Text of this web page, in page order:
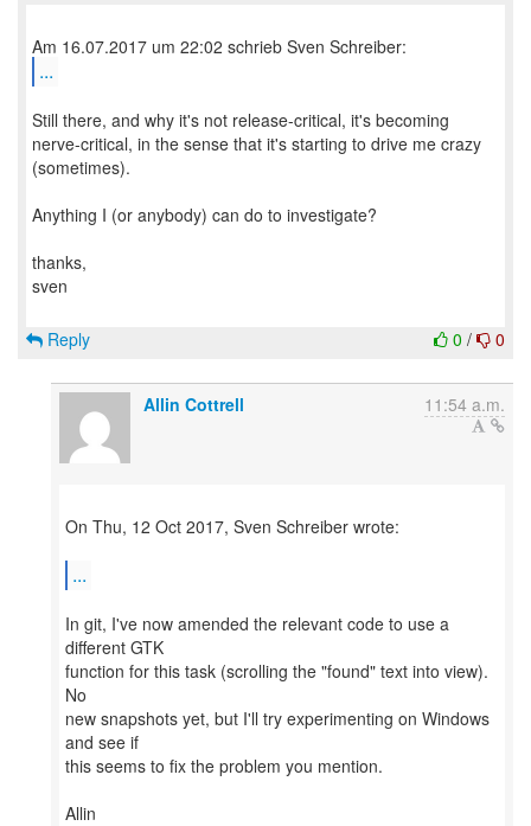
...
Still there, and why it's not release-critical, it's becoming
nerve-critical, in the sense that it's starting to drive me crazy
(sometimes).
Anything I (or anybody) can do to investigate?
thanks,
sven
0 / 0
Reply
Allin Cottrell 11:54 a.m.
On Thu, 12 Oct 2017, Sven Schreiber wrote:
...
In git, I've now amended the relevant code to use a
different GTK
function for this task (scrolling the "found" text into view).
No
new snapshots yet, but I'll try experimenting on Windows
and see if
this seems to fix the problem you mention.
Allin